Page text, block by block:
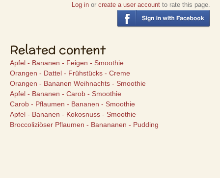
Log in or create a user account to rate this page.
Related content
Apfel - Bananen - Feigen - Smoothie
Orangen - Dattel - Frühstücks - Creme
Orangen - Bananen Weihnachts - Smoothie
Apfel - Bananen - Carob - Smoothie
Carob - Pflaumen - Bananen - Smoothie
Apfel - Bananen - Kokosnuss - Smoothie
Broccoliziöser Pflaumen - Banananen - Pudding